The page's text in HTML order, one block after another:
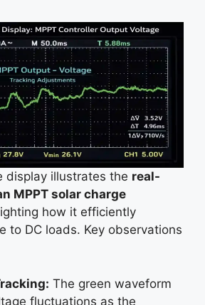
display illustrates the real-
MPPT solar charge
how it efficiently
to DC loads. Key observations
The green waveform
fluctuations as the